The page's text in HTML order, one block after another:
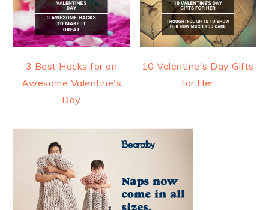
3 Best Hacks for an
Awesome Valentine's
Day
10 Valentine's Day Gifts
for Her